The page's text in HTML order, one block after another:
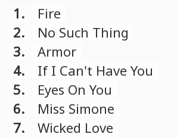
1.
Fire
2.
No Such Thing
3.
Armor
4.
If I Can't Have You
5.
Eyes On You
6.
Miss Simone
7.
Wicked Love